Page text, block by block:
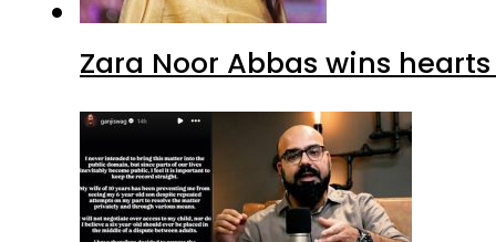
Zara Noor Abbas wins